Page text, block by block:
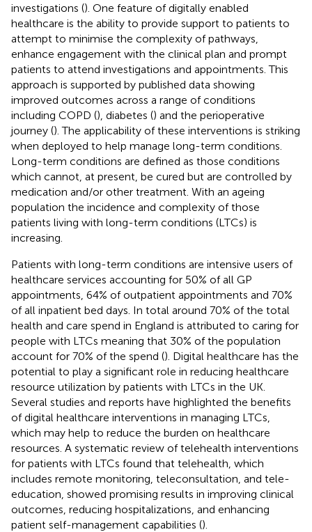
investigations (). One feature of digitally enabled
healthcare is the ability to provide support to patients to
attempt to minimise the complexity of pathways,
enhance engagement with the clinical plan and prompt
patients to attend investigations and appointments. This
approach is supported by published data showing
improved outcomes across a range of conditions
including COPD (), diabetes () and the perioperative
journey (). The applicability of these interventions is striking
when deployed to help manage long-term conditions.
Long-term conditions are defined as those conditions
which cannot, at present, be cured but are controlled by
medication and/or other treatment. With an ageing
population the incidence and complexity of those
patients living with long-term conditions (LTCs) is
increasing.
Patients with long-term conditions are intensive users of
healthcare services accounting for 50% of all GP
appointments, 64% of outpatient appointments and 70%
of all inpatient bed days. In total around 70% of the total
health and care spend in England is attributed to caring for
people with LTCs meaning that 30% of the population
account for 70% of the spend (). Digital healthcare has the
potential to play a significant role in reducing healthcare
resource utilization by patients with LTCs in the UK.
Several studies and reports have highlighted the benefits
of digital healthcare interventions in managing LTCs,
which may help to reduce the burden on healthcare
resources. A systematic review of telehealth interventions
for patients with LTCs found that telehealth, which
includes remote monitoring, teleconsultation, and tele-
education, showed promising results in improving clinical
outcomes, reducing hospitalizations, and enhancing
patient self-management capabilities ().